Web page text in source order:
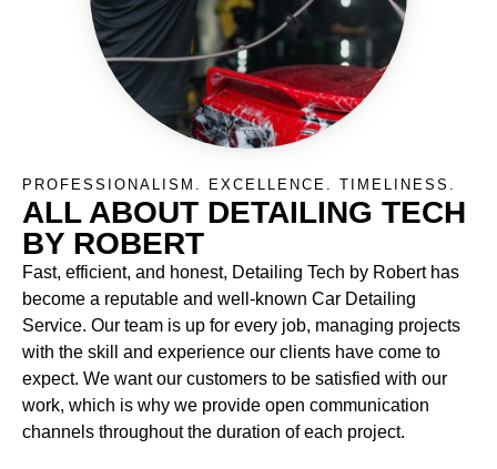
PROFESSIONALISM. EXCELLENCE. TIMELINESS.
ALL ABOUT DETAILING TECH
BY ROBERT
Fast, efficient, and honest, Detailing Tech by Robert has
become a reputable and well-known Car Detailing
Service. Our team is up for every job, managing projects
with the skill and experience our clients have come to
expect. We want our customers to be satisfied with our
work, which is why we provide open communication
channels throughout the duration of each project.